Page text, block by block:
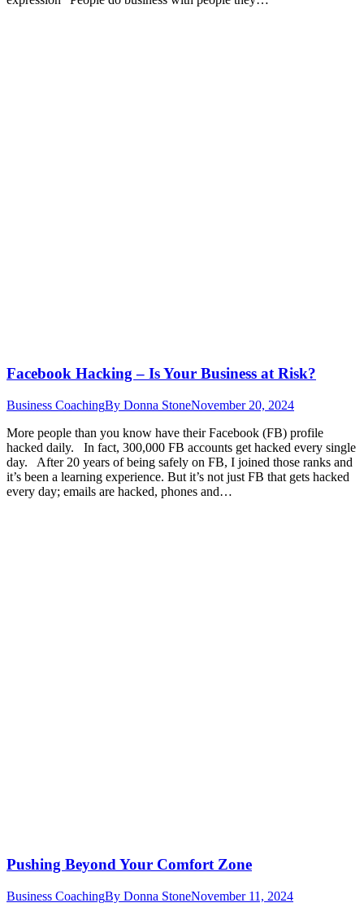
Facebook Hacking – Is Your Business at Risk?
Business CoachingBy Donna StoneNovember 20, 2024
More people than you know have their Facebook (FB) profile
hacked daily. In fact, 300,000 FB accounts get hacked every single
day. After 20 years of being safely on FB, I joined those ranks and
it’s been a learning experience. But it’s not just FB that gets hacked
every day; emails are hacked, phones and…
Pushing Beyond Your Comfort Zone
Business CoachingBy Donna StoneNovember 11, 2024